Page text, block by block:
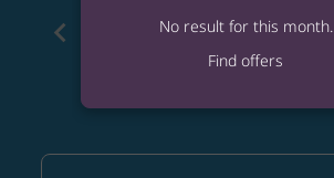
chevron_left
No result for this month.
Find offers